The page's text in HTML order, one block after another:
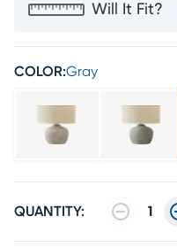
Will It Fit?
COLOR:Gray
QUANTITY: 1